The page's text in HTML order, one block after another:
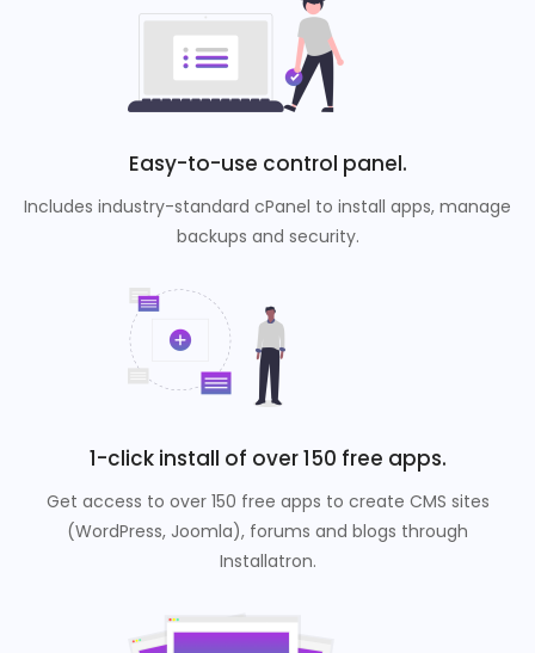
Easy-to-use control panel.
Includes industry-standard cPanel to install apps, manage
backups and security.
1-click install of over 150 free apps.
Get access to over 150 free apps to create CMS sites
(WordPress, Joomla), forums and blogs through
Installatron.